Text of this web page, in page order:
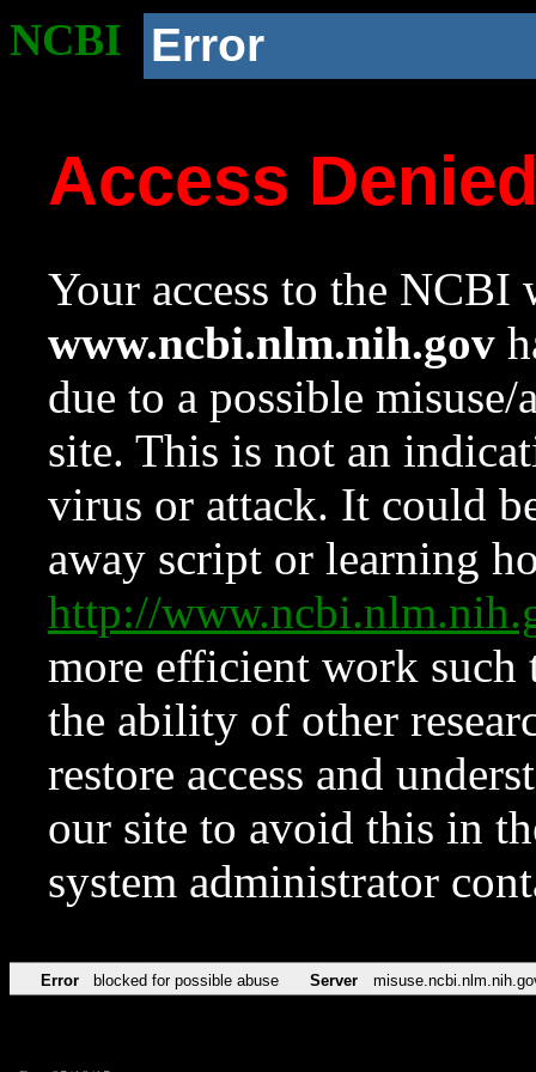
NCBI Error
Access
Your access to the NCBI
www.ncbi.nlm.nih.gov
due to a possible
site. This is not an
virus or attack. It could
away script or learning
http://
more efficient work such
the ability of other
restore access and
our site to avoid this in
system administrator
Error blocked for possible abuse Server